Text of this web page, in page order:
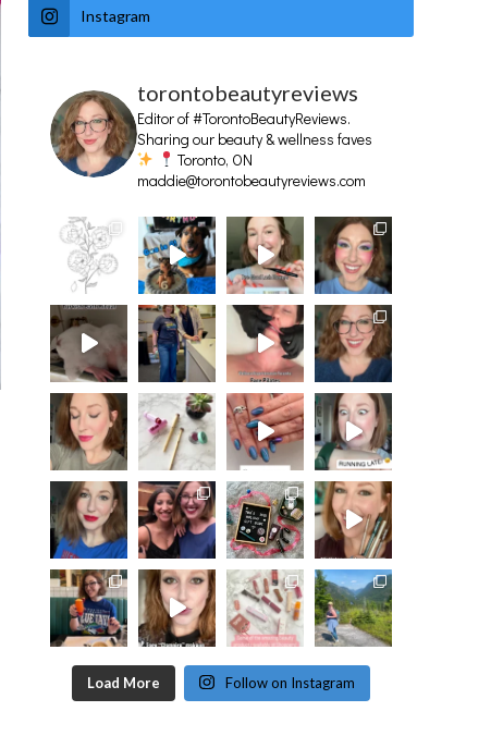
Instagram
torontobeautyreviews
Editor of #TorontoBeautyReviews.
Sharing our beauty & wellness faves
Toronto, ON
maddie@torontobeautyreviews.com
Load More Follow on Instagram